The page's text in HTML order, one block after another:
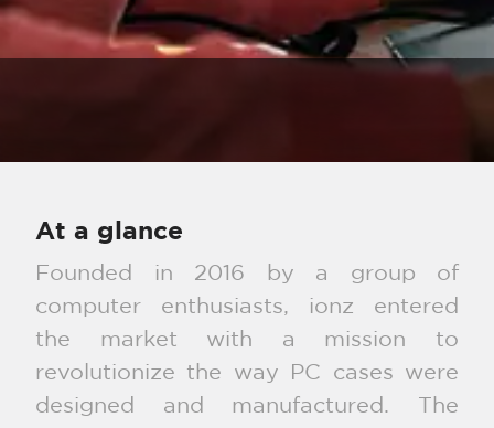
At a glance
Founded in 2016 by a group of
computer enthusiasts, ionz entered
the market with a mission to
revolutionize the way PC cases were
designed and manufactured. The